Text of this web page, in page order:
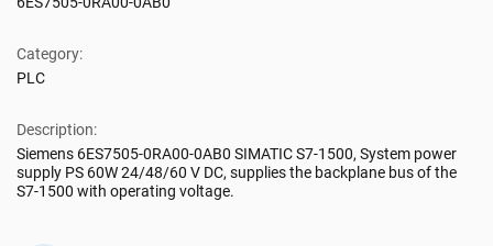
Category:
PLC
Description:
Siemens 6ES7505-0RA00-0AB0 SIMATIC S7-1500, System power
supply PS 60W 24/48/60 V DC, supplies the backplane bus of the
S7-1500 with operating voltage.